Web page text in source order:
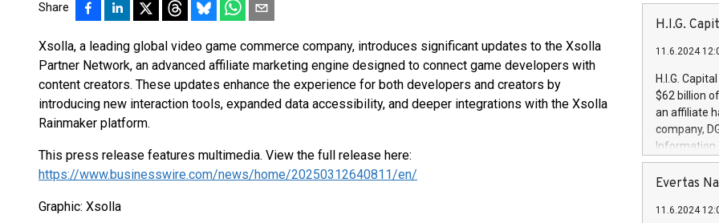
Share
Xsolla, a leading global video game commerce company, introduces significant updates to the Xsolla
Partner Network, an advanced affiliate marketing engine designed to connect game developers with
content creators. These updates enhance the experience for both developers and creators by
introducing new interaction tools, expanded data accessibility, and deeper integrations with the Xsolla
Rainmaker platform.
This press release features multimedia. View the full release here:
https://www.businesswire.com/news/home/20250312640811/en/
Graphic: Xsolla
H.I.G.
11.6.2024
H.I.G.
$62 billion
an affiliate
company,
Information
manager.
systems,
Evertas
11.6.2024